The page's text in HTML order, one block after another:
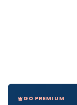
GO PREMIUM